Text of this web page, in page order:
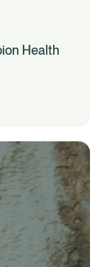
Health